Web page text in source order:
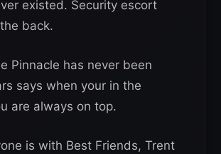
existed. Security escort
back.
Pinnacle has never been
says when your in the
are always on top.
is with Best Friends, Trent